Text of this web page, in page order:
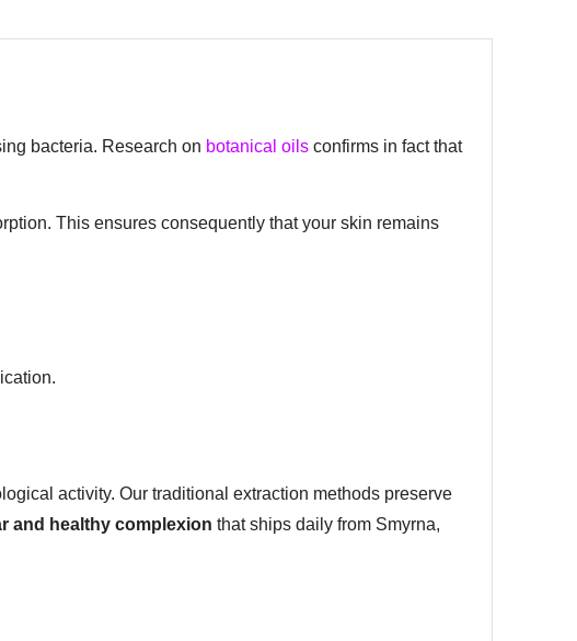
bacteria. Research on botanical oils confirms in fact that
This ensures consequently that your skin remains
activity. Our traditional extraction methods preserve
and healthy complexion that ships daily from Smyrna,